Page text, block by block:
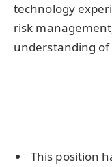
technology
risk
understanding of
This position